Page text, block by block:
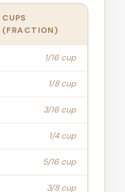
CUPS
(FRACTION)
1/16 cup
1/8 cup
3/16 cup
1/4 cup
5/16 cup
3/8 cup